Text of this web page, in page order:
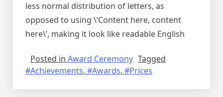
less normal distribution of letters, as
opposed to using \’Content here, content
here\’, making it look like readable English
Posted in Award Ceremony Tagged
#Achievements, #Awards, #Prices